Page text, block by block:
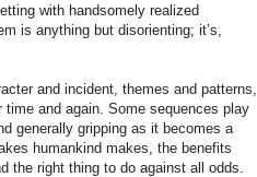
with handsomely realized
is anything but disorienting; it’s,
and incident, themes and patterns,
and again. Some sequences play
generally gripping as it becomes a
humankind makes, the benefits
the right thing to do against all odds.